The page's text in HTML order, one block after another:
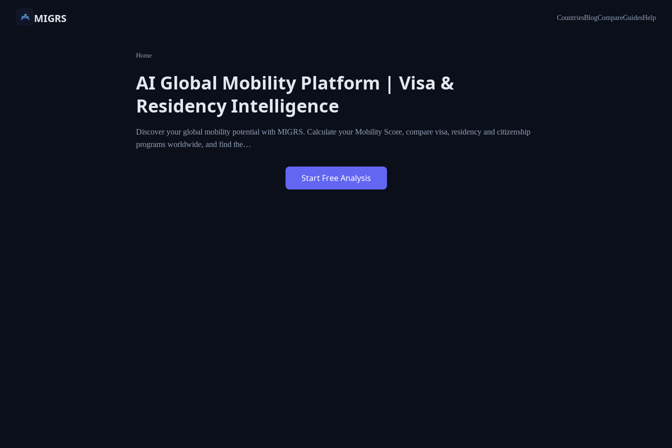
MIGRS CountriesBlogCompareGuidesHelp
Home
AI Global Mobility Platform | Visa &
Residency Intelligence
Discover your global mobility potential with MIGRS. Calculate your Mobility Score, compare visa, residency and citizenship
programs worldwide, and find the…
Start Free Analysis